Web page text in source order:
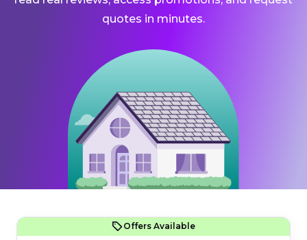
quotes in minutes.
Offers Available